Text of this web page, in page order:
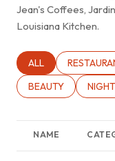
Jean's Coffees,
Louisiana Kitchen.
SEARCH
ALL SEARCH
SEARCH
BEAUTY
NAME